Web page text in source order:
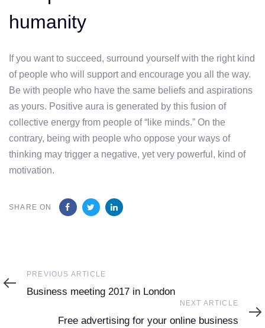
humanity
If you want to succeed, surround yourself with the right kind
of people who will support and encourage you all the way.
Be with people who have the same beliefs and aspirations
as yours. Positive aura is generated by this fusion of
collective energy from people of “like minds.” On the
contrary, being with people who oppose your ways of
thinking may trigger a negative, yet very powerful, kind of
motivation.
SHARE ON
Previous
Article
PREVIOUS ARTICLE
Business meeting 2017 in London
Article
NEXT ARTICLE
Free advertising for your online business